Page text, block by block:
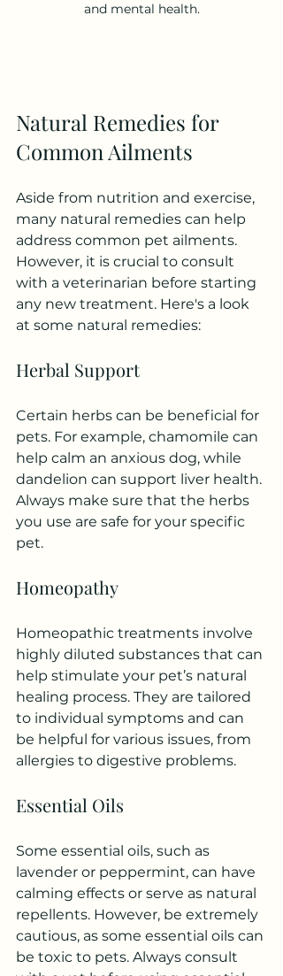
and mental health.
Natural Remedies for
Common Ailments
Aside from nutrition and exercise,
many natural remedies can help
address common pet ailments.
However, it is crucial to consult
with a veterinarian before starting
any new treatment. Here's a look
at some natural remedies:
Herbal Support
Certain herbs can be beneficial for
pets. For example, chamomile can
help calm an anxious dog, while
dandelion can support liver health.
Always make sure that the herbs
you use are safe for your specific
pet.
Homeopathy
Homeopathic treatments involve
highly diluted substances that can
help stimulate your pet’s natural
healing process. They are tailored
to individual symptoms and can
be helpful for various issues, from
allergies to digestive problems.
Essential Oils
Some essential oils, such as
lavender or peppermint, can have
calming effects or serve as natural
repellents. However, be extremely
cautious, as some essential oils can
be toxic to pets. Always consult